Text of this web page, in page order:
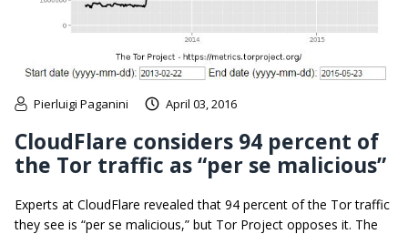
Pierluigi Paganini April 03, 2016
CloudFlare considers 94 percent of
the Tor traffic as “per se malicious”
Experts at CloudFlare revealed that 94 percent of the Tor traffic
they see is “per se malicious,” but Tor Project opposes it. The